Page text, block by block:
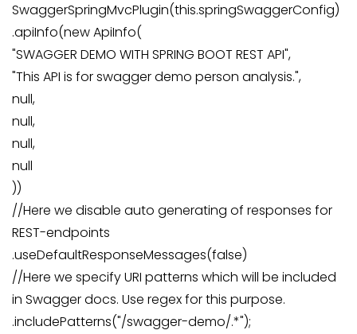
SwaggerSpringMvcPlugin(this.springSwaggerConfig)
.apiInfo(new ApiInfo(
"SWAGGER DEMO WITH SPRING BOOT REST API",
"This API is for swagger demo person analysis.",
null,
null,
null,
null
))
//Here we disable auto generating of responses for
REST-endpoints
.useDefaultResponseMessages(false)
//Here we specify URI patterns which will be included
in Swagger docs. Use regex for this purpose.
.includePatterns("/swagger-demo/.*");